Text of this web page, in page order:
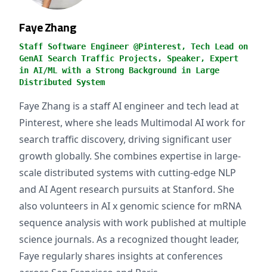
Faye Zhang
Staff Software Engineer @Pinterest, Tech Lead on
GenAI Search Traffic Projects, Speaker, Expert
in AI/ML with a Strong Background in Large
Distributed System
Faye Zhang is a staff AI engineer and tech lead at
Pinterest, where she leads Multimodal AI work for
search traffic discovery, driving significant user
growth globally. She combines expertise in large-
scale distributed systems with cutting-edge NLP
and AI Agent research pursuits at Stanford. She
also volunteers in AI x genomic science for mRNA
sequence analysis with work published at multiple
science journals. As a recognized thought leader,
Faye regularly shares insights at conferences